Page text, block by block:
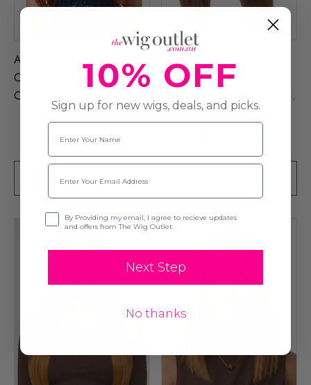
AUTUMN - Lace Front Long
Curly Ombre Auburn
Copper Brown Wig - By
Queenie Wigs
$139.00 $154.99
ADD TO CART
EVIE - Lace Front Long
Auburn Brown Ombre
Wigs
10% OFF
Sign up for new wigs, deals, and picks.
Name
Email
Opt-inBy Providing my email, I agree to recieve updates
and offers from The Wig Outlet.
Next Step
No thanks